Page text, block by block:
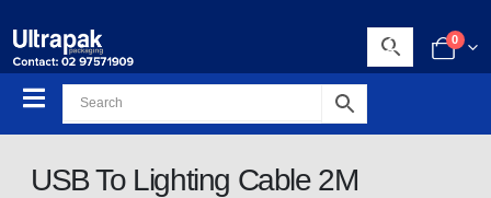
0
USB To Lighting Cable 2M